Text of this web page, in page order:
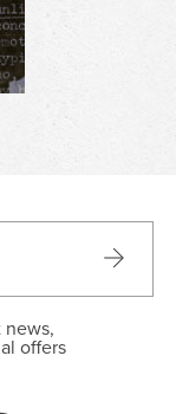
offers